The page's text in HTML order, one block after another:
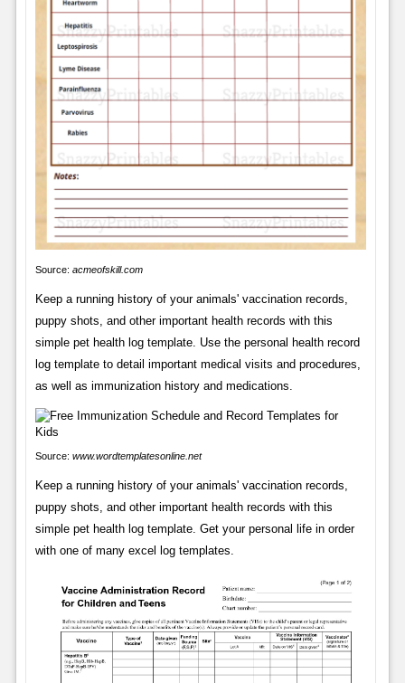
Source: acmeofskill.com
Keep a running history of your animals' vaccination records,
puppy shots, and other important health records with this
simple pet health log template. Use the personal health record
log template to detail important medical visits and procedures,
as well as immunization history and medications.
Source: www.wordtemplatesonline.net
Keep a running history of your animals' vaccination records,
puppy shots, and other important health records with this
simple pet health log template. Get your personal life in order
with one of many excel log templates.